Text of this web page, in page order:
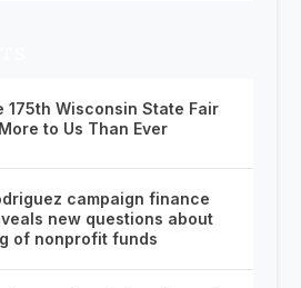
175th Wisconsin State Fair
to Us Than Ever
campaign finance
new questions about
of nonprofit funds